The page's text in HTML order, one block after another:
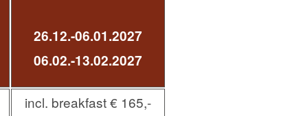
26.12.-06.01.2027
06.02.-13.02.2027
incl. breakfast € 165,-